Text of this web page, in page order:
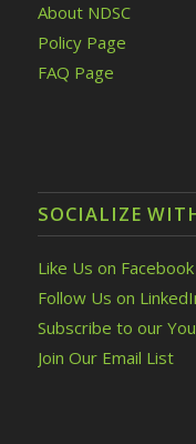
About NDSC
Policy Page
FAQ Page
SOCIALIZE
Like Us on Facebook
Follow Us on
Subscribe to our
Join Our Email List